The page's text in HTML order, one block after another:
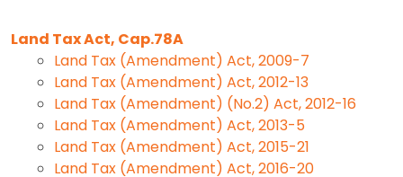
Land Tax Act, Cap.78A
Land Tax (Amendment) Act, 2009-7
Land Tax (Amendment) Act, 2012-13
Land Tax (Amendment) (No.2) Act, 2012-16
Land Tax (Amendment) Act, 2013-5
Land Tax (Amendment) Act, 2015-21
Land Tax (Amendment) Act, 2016-20